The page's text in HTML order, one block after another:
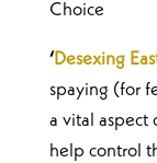
Choice
‘Desexing
spaying (for
a vital aspect
help control